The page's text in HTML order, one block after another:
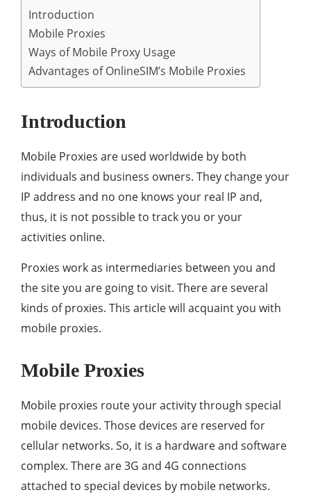
Introduction
Mobile Proxies
Ways of Mobile Proxy Usage
Advantages of OnlineSIM’s Mobile Proxies
Introduction
Mobile Proxies are used worldwide by both
individuals and business owners. They change your
IP address and no one knows your real IP and,
thus, it is not possible to track you or your
activities online.
Proxies work as intermediaries between you and
the site you are going to visit. There are several
kinds of proxies. This article will acquaint you with
mobile proxies.
Mobile Proxies
Mobile proxies route your activity through special
mobile devices. Those devices are reserved for
cellular networks. So, it is a hardware and software
complex. There are 3G and 4G connections
attached to special devices by mobile networks.